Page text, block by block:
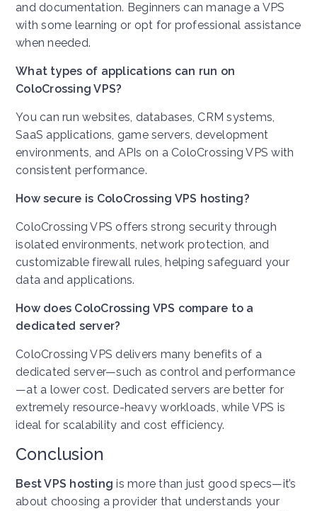
and documentation. Beginners can manage a VPS
with some learning or opt for professional assistance
when needed.
What types of applications can run on
ColoCrossing VPS?
You can run websites, databases, CRM systems,
SaaS applications, game servers, development
environments, and APIs on a ColoCrossing VPS with
consistent performance.
How secure is ColoCrossing VPS hosting?
ColoCrossing VPS offers strong security through
isolated environments, network protection, and
customizable firewall rules, helping safeguard your
data and applications.
How does ColoCrossing VPS compare to a
dedicated server?
ColoCrossing VPS delivers many benefits of a
dedicated server—such as control and performance
—at a lower cost. Dedicated servers are better for
extremely resource-heavy workloads, while VPS is
ideal for scalability and cost efficiency.
Conclusion
Best VPS hosting is more than just good specs—it’s
about choosing a provider that understands your